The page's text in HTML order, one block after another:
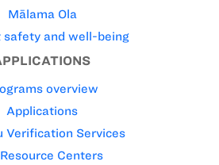
Mālama Ola
safety and well-being
overview
Applications
Verification Services
Centers